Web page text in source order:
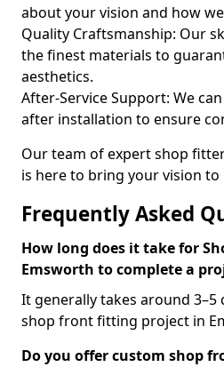
about your vision and how
Quality Craftsmanship: Our
the finest materials to
aesthetics.
After-Service Support: We
after installation to ensure
Our team of expert shop
is here to bring your vision to
Frequently Asked
How long does it take for
Emsworth to complete a
It generally takes around 3–5
shop front fitting project in
Do you offer custom shop